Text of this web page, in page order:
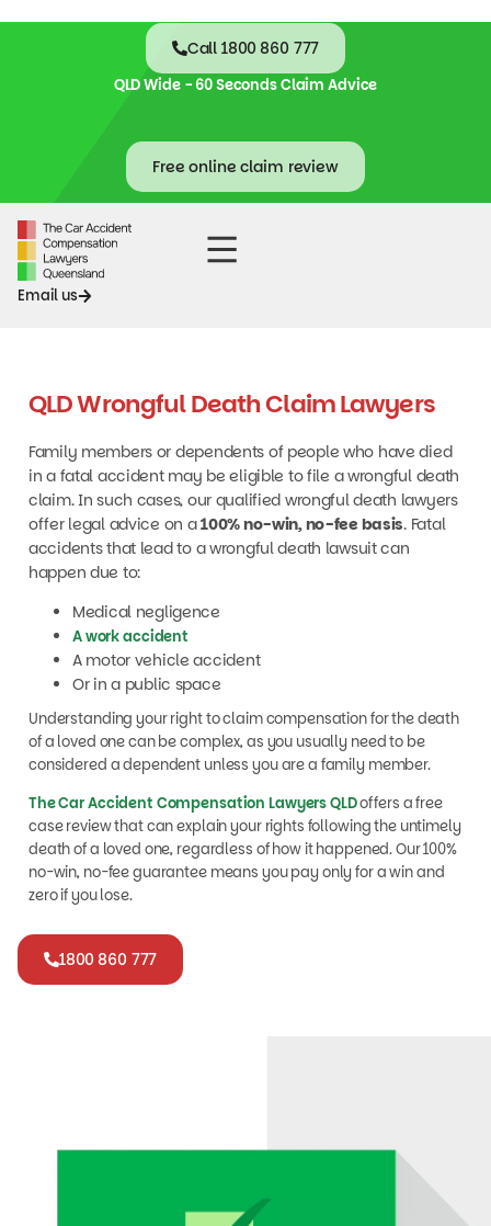
Call 1800 860 777
QLD Wide - 60 Seconds Claim Advice
Free online claim review
Email us
QLD Wrongful Death Claim Lawyers
in a fatal accident may be eligible to file a wrongful death
claim. In such cases, our qualified wrongful death lawyers
offer legal advice on a100% no-win, no-fee basis. Fatal
accidents that lead to a wrongful death lawsuit can
happen due to:
A work accident
A motor vehicle accident
Or in a public space
Understanding your right to claim compensation for the death
of a loved one can be complex, as you usually need to be
considered a dependent unless you are a family member.
The Car Accident Compensation Lawyers QLD
offers a free
case review that can explain your rights following the untimely
death of a loved one, regardless of how it happened. Our 100%
no-win, no-fee guarantee means you pay only for a win and
zero if you lose.